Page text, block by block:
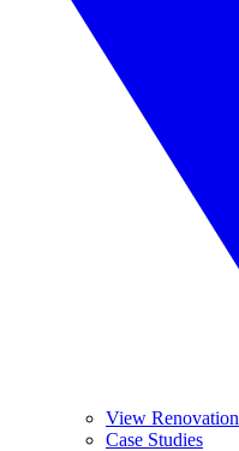
View Renovation
Case Studies